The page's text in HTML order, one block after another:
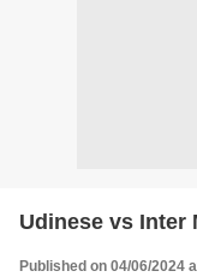
Udinese vs Inter
Published on 04/06/2024